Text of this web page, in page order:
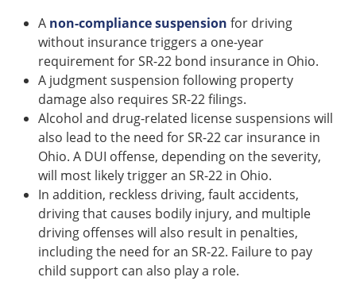
A non-compliance suspension for driving
without insurance triggers a one-year
requirement for SR-22 bond insurance in Ohio.
A judgment suspension following property
damage also requires SR-22 filings.
Alcohol and drug-related license suspensions will
also lead to the need for SR-22 car insurance in
Ohio. A DUI offense, depending on the severity,
will most likely trigger an SR-22 in Ohio.
In addition, reckless driving, fault accidents,
driving that causes bodily injury, and multiple
driving offenses will also result in penalties,
including the need for an SR-22. Failure to pay
child support can also play a role.